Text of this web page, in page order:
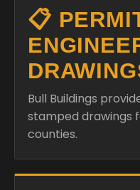
📋
Bull Buildings
stamped drawings
counties.